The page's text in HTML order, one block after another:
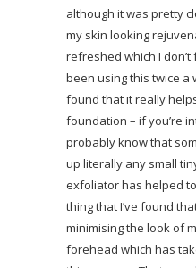
although it was pretty
my skin looking
refreshed which I don’t
been using this twice a
found that it really
foundation – if you’re
probably know that
up literally any small
exfoliator has helped
thing that I’ve found
minimising the look of
forehead which has